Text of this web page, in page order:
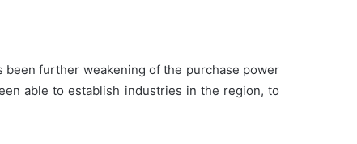
further weakening of the purchase power
able to establish industries in the region, to